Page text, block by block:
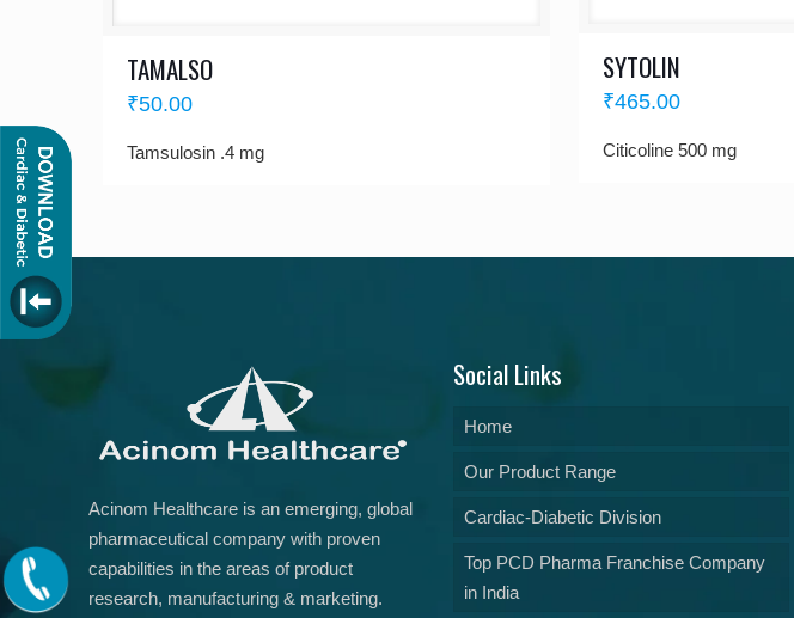
TAMALSO
₹50.00
Tamsulosin .4 mg
SYTOLIN
₹465.00
Citicoline 500 mg
Acinom Healthcare is an emerging, global
pharmaceutical company with proven
capabilities in the areas of product
research, manufacturing & marketing.
Social Links
Home
Our Product Range
Cardiac-Diabetic Division
Top PCD Pharma Franchise Company
in India